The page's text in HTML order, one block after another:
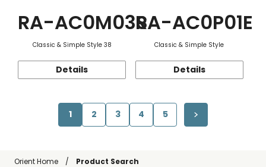
RA-AC0M03S
Classic & Simple Style 38
Details
RA-AC0P01E
Classic & Simple Style
Details
1 2 3 4 5
Orient Home Product Search